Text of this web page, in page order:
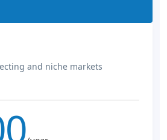
and niche markets